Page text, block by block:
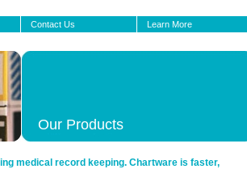
Contact Us Learn More
Our Products
medical record keeping. Chartware is faster,